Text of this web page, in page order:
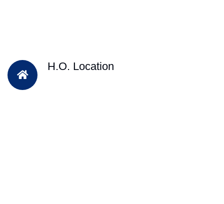
H.O. Location